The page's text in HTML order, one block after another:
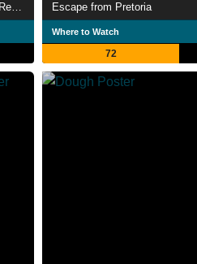
Harry Potter 20th Anniversary: Return to Hogwarts Escape from Pretoria
Where to Watch
72